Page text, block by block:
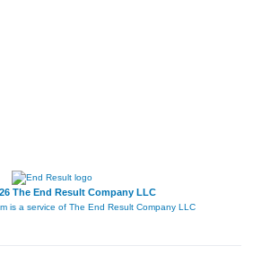
The End Result Company LLC
is a service of The End Result Company LLC